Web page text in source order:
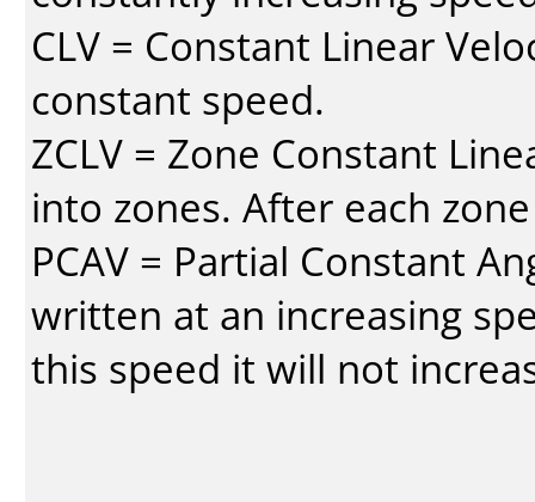
CLV = Constant Linear
constant speed.
ZCLV = Zone Constant
into zones. After each
PCAV = Partial Constant
written at an increasing
this speed it will not